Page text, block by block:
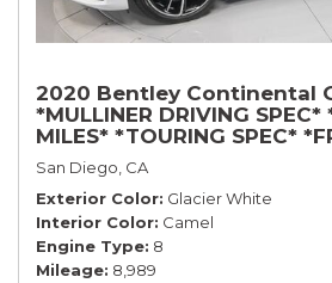
2020 Bentley Continental
*MULLINER DRIVING
MILES* *TOURING SPEC*
COMFORT SPEC*
San Diego, CA
Exterior Color Glacier White
Interior Color Camel
Engine Type 8
Mileage 8,989